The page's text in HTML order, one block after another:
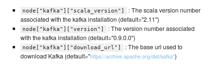
node["kafka"]["scala_version"]
: The scala version number
associated with the kafka installation (default="2.11")
node["kafka"]["version"]
: The version number associated
with the kafka installation (default="0.9.0.0")
node["kafka"]["download_url"]
: The base url used to
download Kafka (default="https://archive.apache.org/dist/kafka")